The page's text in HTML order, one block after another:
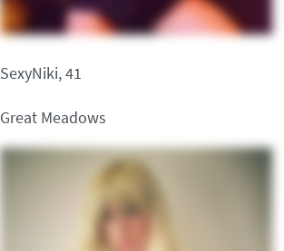
SexyNiki, 41
Great Meadows